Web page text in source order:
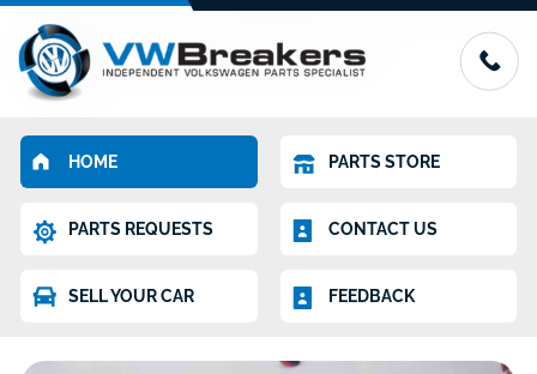
HOME PARTS STORE
PARTS REQUESTS CONTACT US
SELL YOUR CAR FEEDBACK